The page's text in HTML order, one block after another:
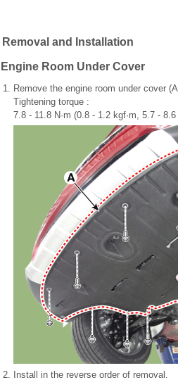
Removal and Installation
Engine Room Under Cover
1. Remove the engine room under cover
Tightening torque :
7.8 - 11.8 N·m (0.8 - 1.2 kgf·m, 5.7 - 8.6
2. Install in the reverse order of removal.